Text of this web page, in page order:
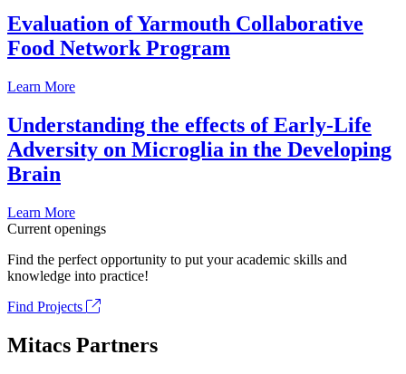
Evaluation of Yarmouth Collaborative
Food Network Program
Learn More
Understanding the effects of Early-Life
Adversity on Microglia in the Developing
Brain
Learn More
Current openings
Find the perfect opportunity to put your academic skills and
knowledge into practice!
Find Projects
Mitacs Partners